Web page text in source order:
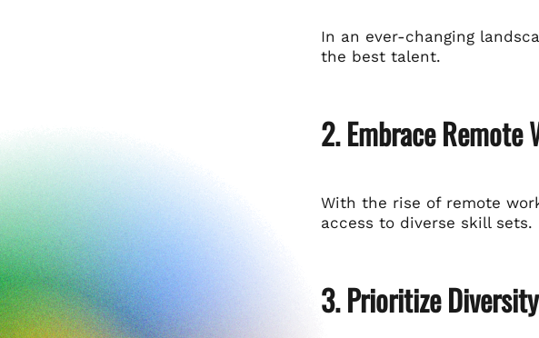
In an ever-changing
the best talent.
2. Embrace Remote
With the rise of remote
access to diverse skill sets.
3. Prioritize